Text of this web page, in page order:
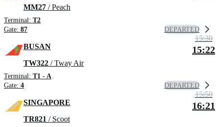
MM27 / Peach
Terminal: T2
Gate: 87 DEPARTED
BUSAN
TW322 / Tway Air
Terminal: T1 - A
Gate: 4
15:30
15:22
DEPARTED
SINGAPORE
TR821 / Scoot
15:50
16:21